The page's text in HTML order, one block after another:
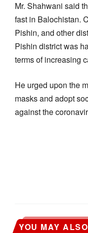
Mr. Shahwani said
fast in Balochistan.
Pishin, and other
Pishin district was
terms of increasing
He urged upon the
masks and adopt
against the
YOU MAY